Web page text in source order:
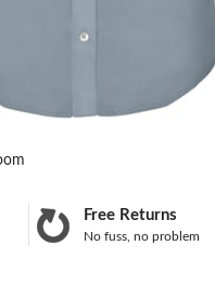
Free Returns
No fuss, no problem